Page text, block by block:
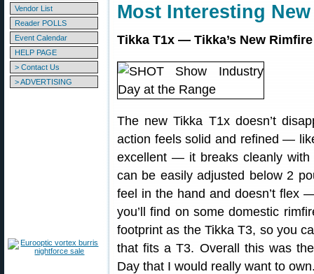
Vendor List
Reader POLLS
Event Calendar
HELP PAGE
> Contact Us
> ADVERTISING
Most Interesting
Tikka T1x — Tikka’s New
The new Tikka T1x doesn’t
action feels solid and refined —
excellent — it breaks cleanly with
can be easily adjusted below 2
feel in the hand and doesn’t flex
you’ll find on some domestic
footprint as the Tikka T3, so you
that fits a T3. Overall this was
Day that I would really want to